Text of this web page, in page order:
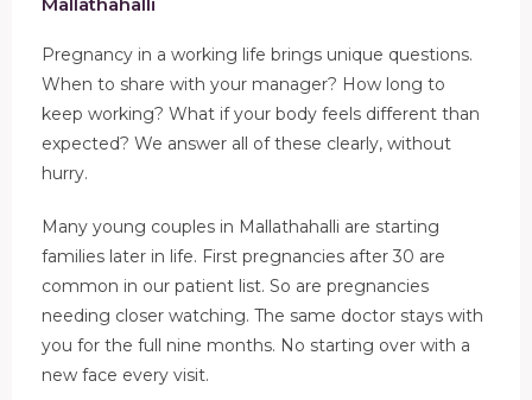
Pregnancy in a working life brings unique questions.
When to share with your manager? How long to
keep working? What if your body feels different than
expected? We answer all of these clearly, without
hurry.
Many young couples in Mallathahalli are starting
families later in life. First pregnancies after 30 are
common in our patient list. So are pregnancies
needing closer watching. The same doctor stays with
you for the full nine months. No starting over with a
new face every visit.